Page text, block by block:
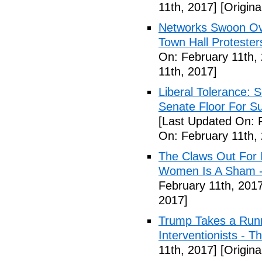
11th, 2017]
Networks Swoon
Town Hall
On: February 11th,
11th, 2017]
Liberal Tolerance:
Senate Floor For
[Last Updated On:
On: February 11th,
The Claws Out For
Women Is A Sham
February 11th,
2017]
Trump Takes a
Interventionists -
11th, 2017]